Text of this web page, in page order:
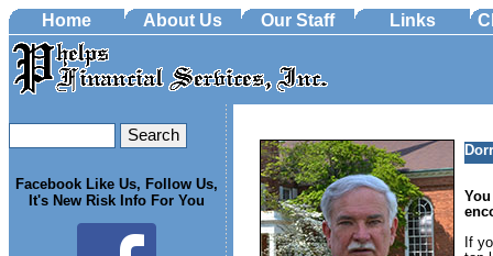
Home About Us Our Staff Links
Facebook Like Us, Follow Us,
It's New Risk Info For You
If